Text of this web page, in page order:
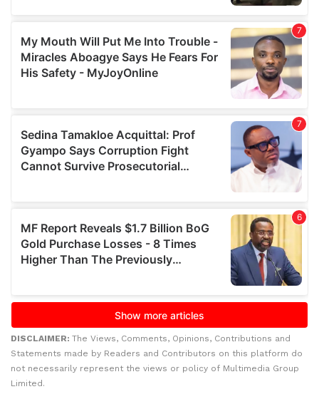
DISCLAIMER: The Views, Comments, Opinions, Contributions and
Statements made by Readers and Contributors on this platform do
not necessarily represent the views or policy of Multimedia Group
Limited.